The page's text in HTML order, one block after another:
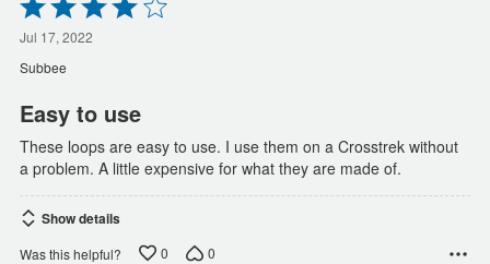
4
out
of
5
Jul 17, 2022
Subbee
Easy to use
These loops are easy to use. I use them on a Crosstrek without
a problem. A little expensive for what they are made of.
Show details
Was this helpful? 0 0